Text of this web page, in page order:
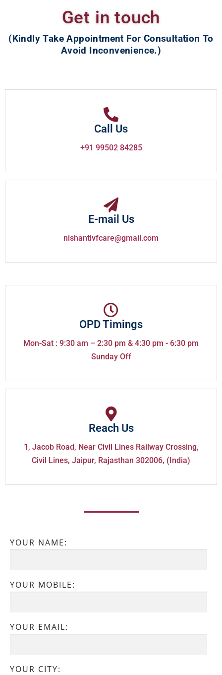
Get in touch
(Kindly Take Appointment For Consultation To
Avoid Inconvenience.)
Call Us
+91 99502 84285
E-mail Us
nishantivfcare@gmail.com
OPD Timings
Mon-Sat : 9:30 am – 2:30 pm & 4:30 pm - 6:30 pm
Sunday Off
Reach Us
1, Jacob Road, Near Civil Lines Railway Crossing,
Civil Lines, Jaipur, Rajasthan 302006, (India)
YOUR NAME:
YOUR MOBILE:
YOUR EMAIL:
YOUR CITY: